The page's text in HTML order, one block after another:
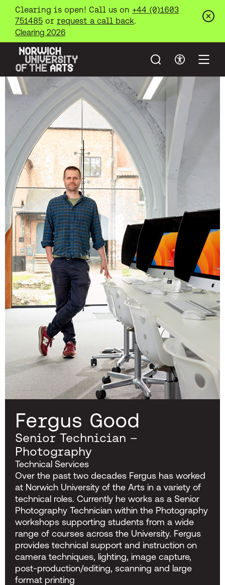
Skip to main content
Clearing is open! Call us on +44 (0)1603
751485 or request a call back.
Clearing 2026
Norwich University of the Arts
Search Open
Fergus Good
Senior Technician –
Photography
Technical Services
Over the past two decades Fergus has worked
at Norwich University of the Arts in a variety of
technical roles. Currently he works as a Senior
Photography Technician within the Photography
workshops supporting students from a wide
range of courses across the University. Fergus
provides technical support and instruction on
camera techniques, lighting, image capture,
post-production/editing, scanning and large
format printing